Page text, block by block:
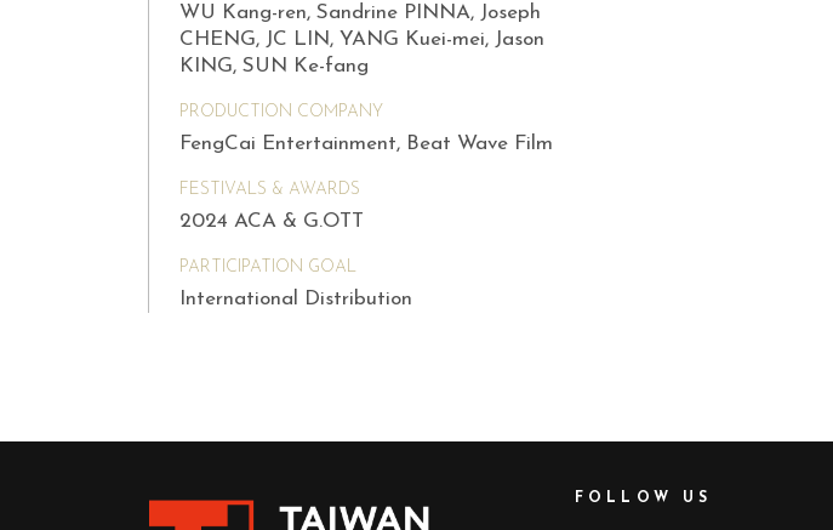
WU Kang-ren, Sandrine PINNA, Joseph
CHENG, JC LIN, YANG Kuei-mei, Jason
KING, SUN Ke-fang
PRODUCTION COMPANY
FengCai Entertainment, Beat Wave Film
FESTIVALS & AWARDS
2024 ACA & G.OTT
PARTICIPATION GOAL
International Distribution
FOLLOW US